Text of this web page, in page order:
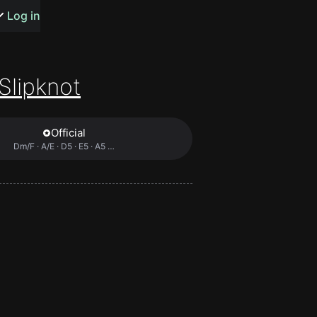
songs
Log in
Slipknot
Official
Dm/F · A/E · D5 · E5 · A5 …